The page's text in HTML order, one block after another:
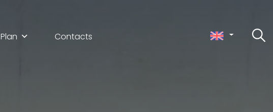
Plan Contacts